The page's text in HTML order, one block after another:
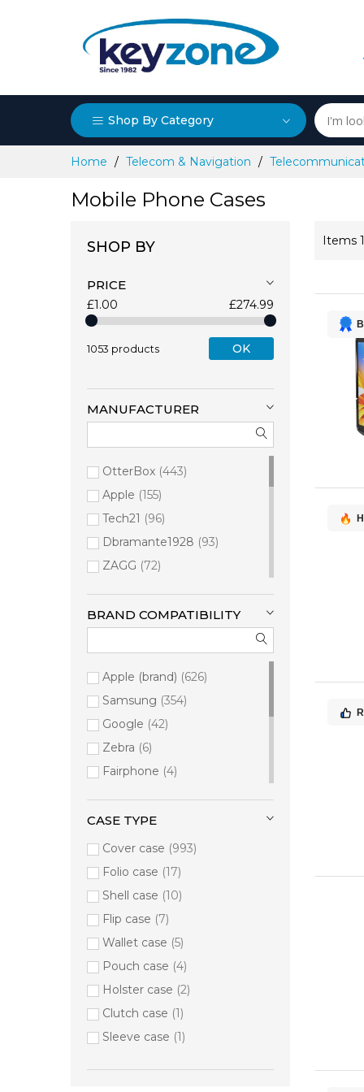
Shop By Category
Home Telecom & Navigation
Mobile Phone Cases
Items 1
SHOP BY
PRICE
£1.00 £274.99
1053 products OK
MANUFACTURER
OtterBox 443
Apple 155
Tech21
96
Dbramante1928
93
ZAGG
72
Mobilis 33
Belkin
14
Urban Armor Gear
Google 6
Incase
6
Fairphone 4
BEAM MOBILE 2
Hama 2
MAXCases 2
Port Designs
Techair 2
Panasonic
BRAND COMPATIBILITY
Apple (brand)
626
Samsung 354
Google 42
Zebra
6
Fairphone 4
Motorola
Dolphin
M3 Mobile
1
Panasonic
1
Universal
1
CASE TYPE
Cover case
993
Folio case 17
Shell case 10
Flip case
7
Wallet case 5
Pouch case 4
Holster case 2
Clutch case 1
Sleeve case 1